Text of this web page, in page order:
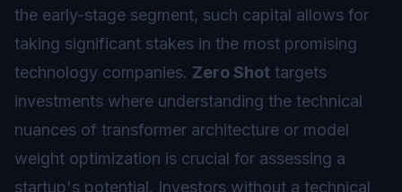
the early-stage segment, such capital allows for
taking significant stakes in the most promising
technology companies. Zero Shot targets
investments where understanding the technical
nuances of transformer architecture or model
weight optimization is crucial for assessing a
startup's potential. Investors without a technical